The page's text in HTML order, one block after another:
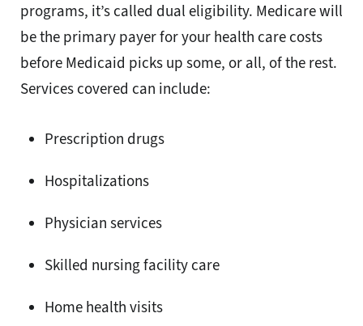
programs, it’s called dual eligibility. Medicare will
be the primary payer for your health care costs
before Medicaid picks up some, or all, of the rest.
Services covered can include:
Prescription drugs
Hospitalizations
Physician services
Skilled nursing facility care
Home health visits